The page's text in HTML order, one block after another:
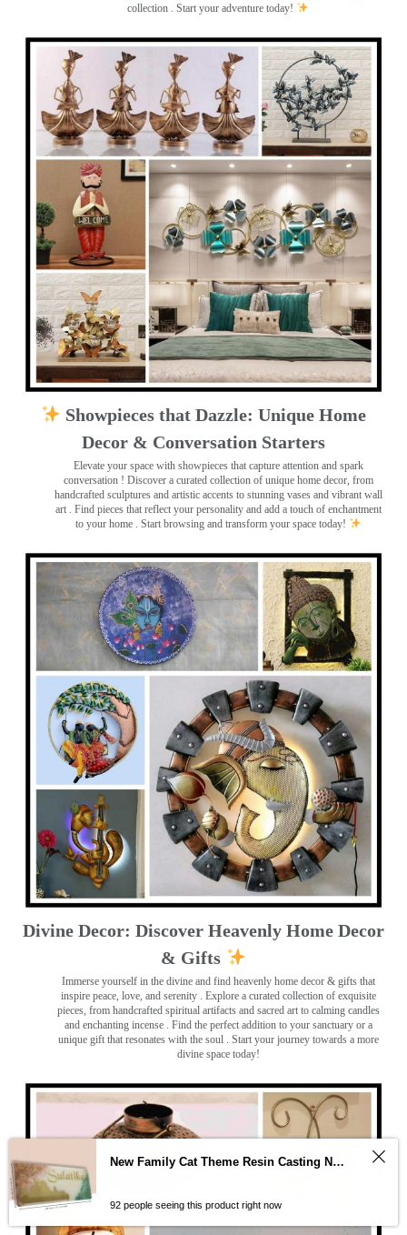
collection . Start your adventure today!
Showpieces that Dazzle: Unique Home
Decor & Conversation Starters
Elevate your space with showpieces that capture attention and spark
conversation ! Discover a curated collection of unique home decor, from
handcrafted sculptures and artistic accents to stunning vases and vibrant wall
art . Find pieces that reflect your personality and add a touch of enchantment
to your home . Start browsing and transform your space today!
Divine Decor: Discover Heavenly Home Decor
& Gifts
Immerse yourself in the divine and find heavenly home decor & gifts that
inspire peace, love, and serenity ️. Explore a curated collection of exquisite
pieces, from handcrafted spiritual artifacts and sacred art to calming candles
and enchanting incense ️. Find the perfect addition to your sanctuary or a
unique gift that resonates with the soul . Start your journey towards a more
divine space today!